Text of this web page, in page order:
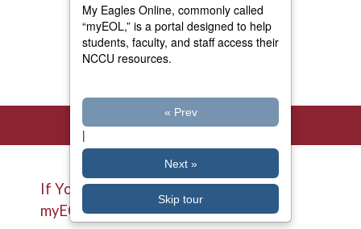
Forms and Documents
Directory
If You Have Access to
myEOL
My Eagles Online, commonly called
“myEOL,” is a portal designed to help
students, faculty, and staff access their
NCCU resources.
« Prev
|
Next »
Skip tour